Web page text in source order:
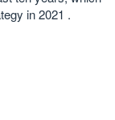
in 2021 .